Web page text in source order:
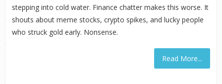
stepping into cold water. Finance chatter makes this worse. It
shouts about meme stocks, crypto spikes, and lucky people
who struck gold early. Nonsense.
Read More...